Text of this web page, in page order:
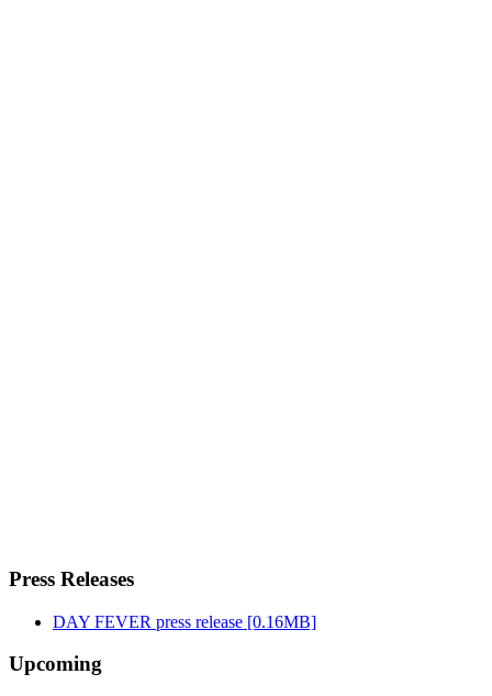
Press Releases
DAY FEVER press release [0.16MB]
Upcoming